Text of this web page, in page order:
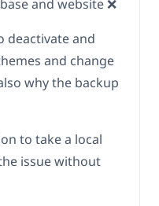
and website ❌
deactivate and
and change
why the backup
to take a local
issue without